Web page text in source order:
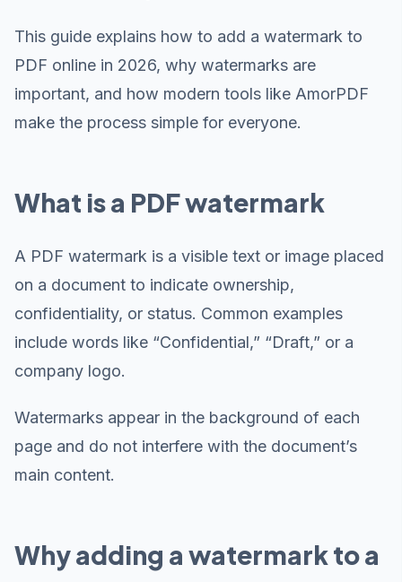
This guide explains how to add a watermark to
PDF online in 2026, why watermarks are
important, and how modern tools like AmorPDF
make the process simple for everyone.
What is a PDF watermark
A PDF watermark is a visible text or image placed
on a document to indicate ownership,
confidentiality, or status. Common examples
include words like “Confidential,” “Draft,” or a
company logo.
Watermarks appear in the background of each
page and do not interfere with the document’s
main content.
Why adding a watermark to a